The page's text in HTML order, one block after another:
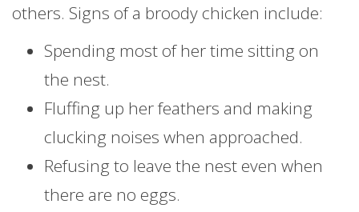
others. Signs of a broody chicken include:
Spending most of her time sitting on
the nest.
Fluffing up her feathers and making
clucking noises when approached.
Refusing to leave the nest even when
there are no eggs.